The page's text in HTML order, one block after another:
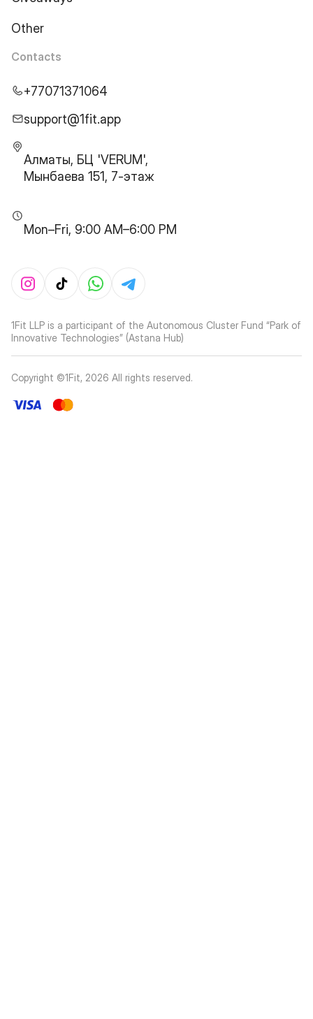
Other
Contacts
+77071371064
support@1fit.app
Алматы, БЦ 'VERUM',
Мынбаева 151, 7-этаж
Mon–Fri, 9:00 AM–6:00 PM
1Fit LLP is a participant of the Autonomous Cluster Fund “Park of
Innovative Technologies” (Astana Hub)
Copyright ©1Fit, 2026 All rights reserved.